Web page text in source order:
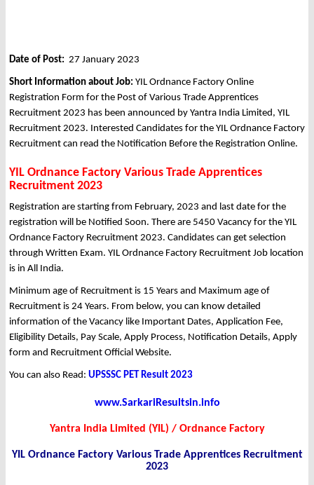
Date of Post: 27 January 2023
Short Information about Job: YIL Ordnance Factory Online
Registration Form for the Post of Various Trade Apprentices
Recruitment 2023 has been announced by Yantra India Limited, YIL
Recruitment 2023. Interested Candidates for the YIL Ordnance Factory
Recruitment can read the Notification Before the Registration Online.
YIL Ordnance Factory Various Trade Apprentices
Recruitment 2023
Registration are starting from February, 2023 and last date for the
registration will be Notified Soon. There are 5450 Vacancy for the YIL
Ordnance Factory Recruitment 2023. Candidates can get selection
through Written Exam. YIL Ordnance Factory Recruitment Job location
is in All India.
Minimum age of Recruitment is 15 Years and Maximum age of
Recruitment is 24 Years. From below, you can know detailed
information of the Vacancy like Important Dates, Application Fee,
Eligibility Details, Pay Scale, Apply Process, Notification Details, Apply
form and Recruitment Official Website.
You can also Read: UPSSSC PET Result 2023
www.SarkariResultsin.info
Yantra India Limited (YIL) / Ordnance Factory
YIL Ordnance Factory Various Trade Apprentices Recruitment
2023